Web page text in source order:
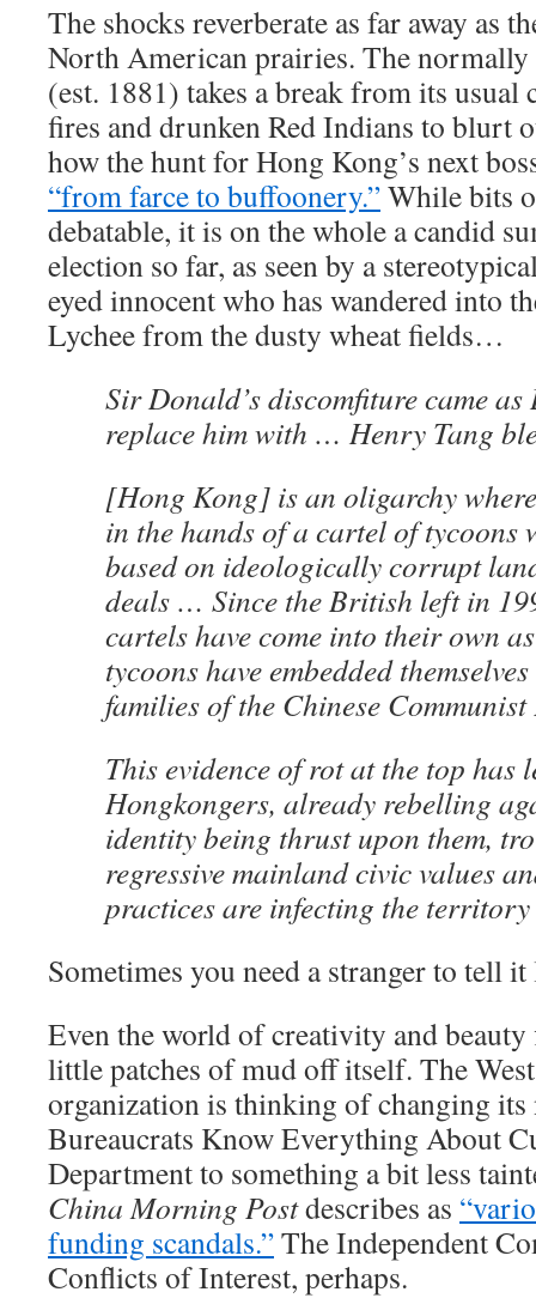
The shocks reverberate as far away as
North American prairies. The
(est. 1881) takes a break from its usual
fires and drunken Red Indians to blurt
how the hunt for Hong Kong’s next
“from farce to buffoonery.”While bits
debatable, it is on the whole a candid
election so far, as seen by a
eyed innocent who has wandered into
Lychee from the dusty wheat fields…
Sir Donald’s discomfiture came as
replace him with … Henry Tang
[Hong Kong] is an oligarchy
in the hands of a cartel of tycoons
based on ideologically corrupt
deals … Since the British left in
cartels have come into their own
tycoons have embedded
families of the Chinese Communist
This evidence of rot at the top has
Hongkongers, already rebelling
identity being thrust upon them,
regressive mainland civic values
practices are infecting the territory
Sometimes you need a stranger to tell
Even the world of creativity and
little patches of mud off itself. The
organization is thinking of changing its
Bureaucrats Know Everything About
Department to something a bit less
China Morning Postdescribes as
funding scandals.”The Independent
Conflicts of Interest, perhaps.